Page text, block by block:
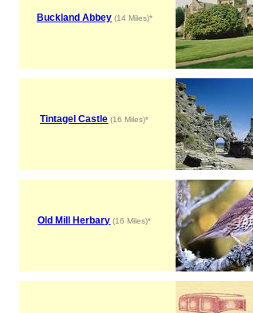
Buckland Abbey(14 Miles)*
Tintagel Castle (16 Miles)*
Old Mill Herbary (16 Miles)*